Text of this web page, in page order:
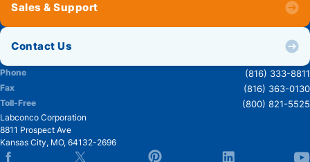
Sales & Support
Contact Us
Phone (816) 333-8811
Fax (816) 363-0130
Toll-Free (800) 821-5525
Labconco Corporation
8811 Prospect Ave
Kansas City, MO, 64132-2696